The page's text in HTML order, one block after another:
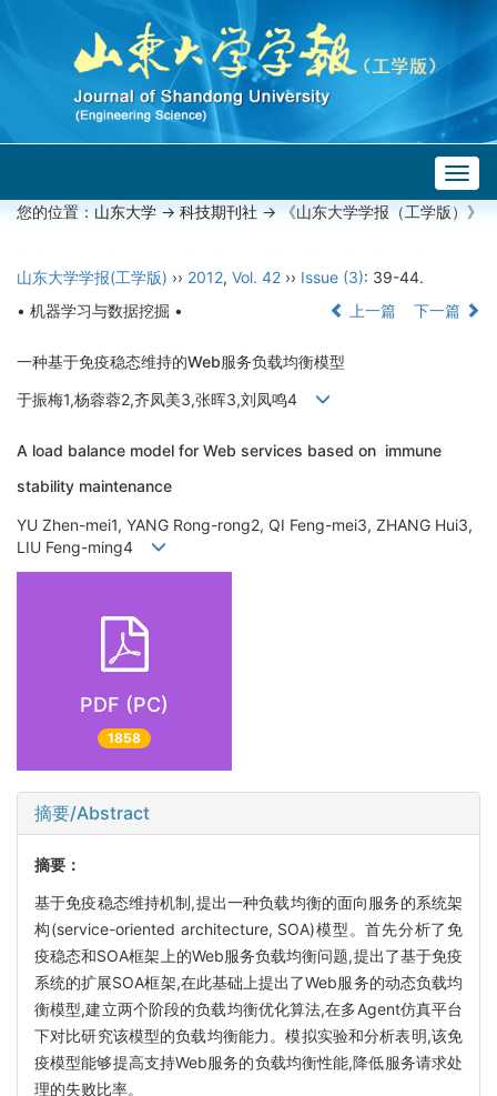
您的位置： 山东大学 -> 科技期刊社 -> 《山东大学学报（工学版）》
山东大学学报(工学版) ›› 2012, Vol. 42 ›› Issue (3): 39-44.
• 机器学习与数据挖掘 •
上一篇 下一篇
一种基于免疫稳态维持的Web服务负载均衡模型
于振梅1,杨蓉蓉2,齐凤美3,张晖3,刘凤鸣4
A load balance model for Web services based on immune
stability maintenance
YU Zhen-mei1, YANG Rong-rong2, QI Feng-mei3, ZHANG Hui3,
LIU Feng-ming4
PDF (PC)
1858
摘要/Abstract
摘要：
基于免疫稳态维持机制,提出一种负载均衡的面向服务的系统架
构(service-oriented architecture, SOA)模型。首先分析了免
疫稳态和SOA框架上的Web服务负载均衡问题,提出了基于免疫
系统的扩展SOA框架,在此基础上提出了Web服务的动态负载均
衡模型,建立两个阶段的负载均衡优化算法,在多Agent仿真平台
下对比研究该模型的负载均衡能力。模拟实验和分析表明,该免
疫模型能够提高支持Web服务的负载均衡性能,降低服务请求处
理的失败比率。